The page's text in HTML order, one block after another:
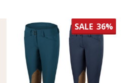
SALE 36%